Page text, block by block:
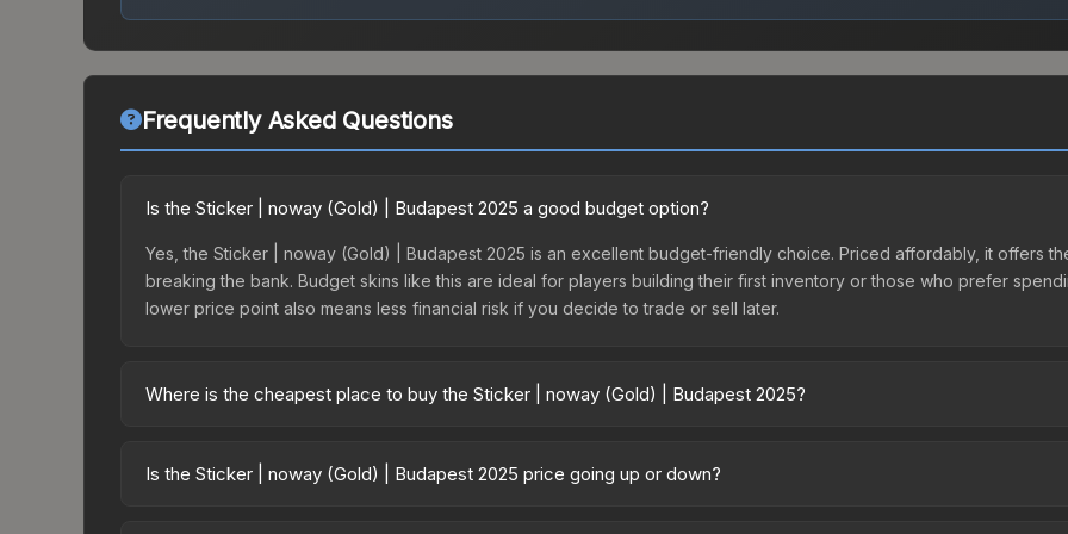
Frequently Asked Questions
Is the Sticker | noway (Gold) | Budapest 2025 a good budget option?
Yes, the Sticker | noway (Gold) | Budapest 2025 is an excellent budget-friendly choice. Priced affordably, it offers
breaking the bank. Budget skins like this are ideal for players building their first inventory or those who prefer
lower price point also means less financial risk if you decide to trade or sell later.
Where is the cheapest place to buy the Sticker | noway (Gold) | Budapest 2025?
Budapest 2025 Contenders Autograph Capsule or purchased directly from third-party marketplaces. The Steam
Is the Sticker | noway (Gold) | Budapest 2025 price going up or down?